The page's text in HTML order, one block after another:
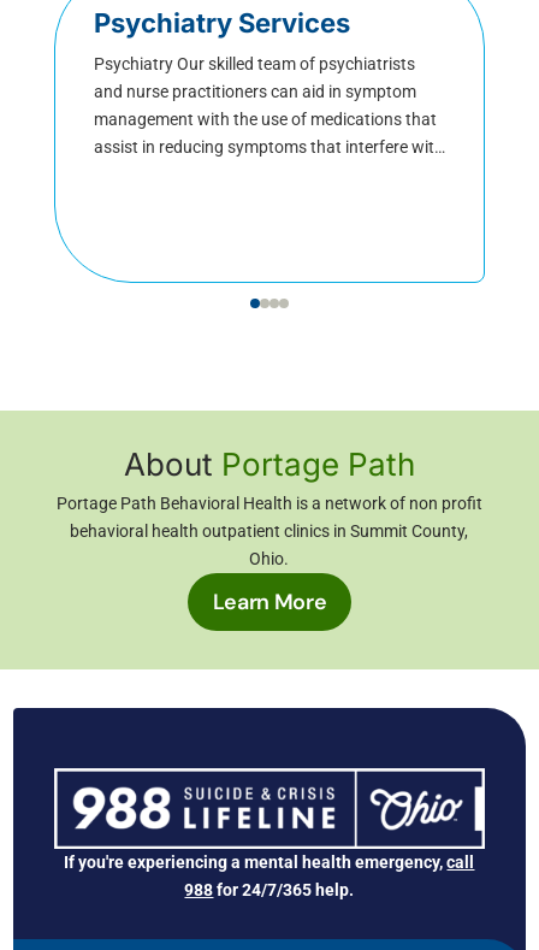
Psychiatry Services
Psychiatry Our skilled team of psychiatrists
and nurse practitioners can aid in symptom
management with the use of medications that
assist in reducing symptoms that interfere with
specialize in […]
About Portage Path
Portage Path Behavioral Health is a network of non profit
behavioral health outpatient clinics in Summit County,
Ohio.
Learn More
If you're experiencing a mental health emergency,call
988for 24/7/365 help.